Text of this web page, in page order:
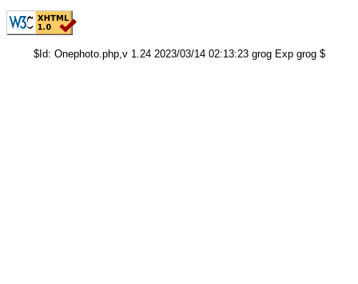
$Id: Onephoto.php,v 1.24 2023/03/14 02:13:23 grog Exp grog $